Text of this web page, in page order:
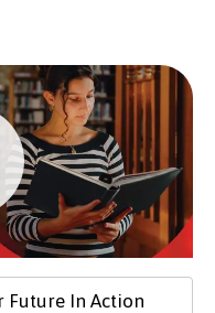
Future In Action